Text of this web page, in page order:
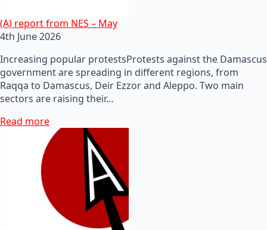
(A) report from NES – May
4th June 2026
Increasing popular protestsProtests against the Damascus
government are spreading in different regions, from
Raqqa to Damascus, Deir Ezzor and Aleppo. Two main
sectors are raising their…
Read more